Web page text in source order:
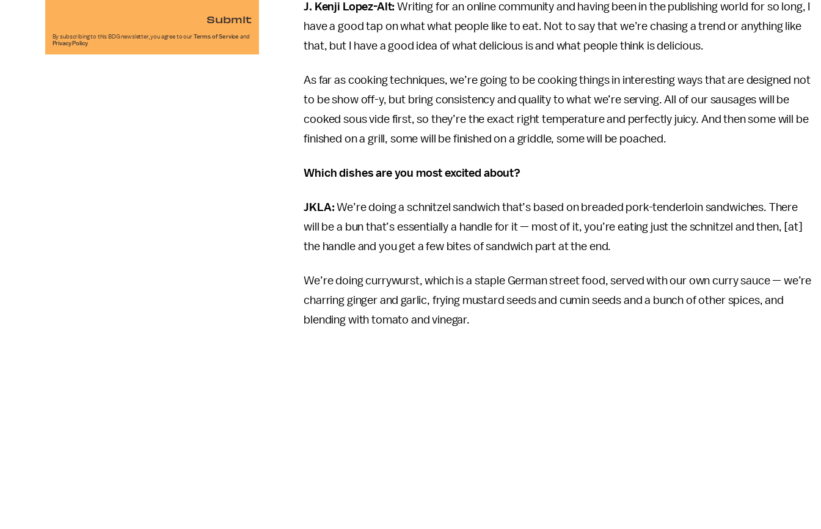
J. Kenji Lopez-Alt: Writing for an online community and having been in the publishing world for so long, I
have a good tap on what what people like to eat. Not to say that we’re chasing a trend or anything like
that, but I have a good idea of what delicious is and what people think is delicious.
As far as cooking techniques, we’re going to be cooking things in interesting ways that are designed not
to be show off-y, but bring consistency and quality to what we’re serving. All of our sausages will be
cooked sous vide first, so they’re the exact right temperature and perfectly juicy. And then some will be
finished on a grill, some will be finished on a griddle, some will be poached.
Which dishes are you most excited about?
JKLA:We’re doing a schnitzel sandwich that’s based on breaded pork-tenderloin sandwiches. There
will be a bun that’s essentially a handle for it — most of it, you’re eating just the schnitzel and then, [at]
the handle and you get a few bites of sandwich part at the end.
We’re doing currywurst, which is a staple German street food, served with our own curry sauce — we’re
charring ginger and garlic, frying mustard seeds and cumin seeds and a bunch of other spices, and
blending with tomato and vinegar.
Submit
By subscribing to this BDG newsletter, you agree to our Terms of Service and
Privacy Policy